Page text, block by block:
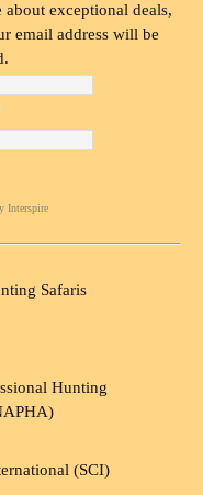
exceptional deals,
email address will be
Interspire
Safaris
Hunting
(SCI)